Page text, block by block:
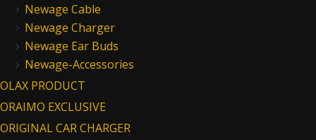
Newage Cable
Newage Charger
Newage Ear Buds
Newage-Accessories
OLAX PRODUCT
ORAIMO EXCLUSIVE
ORIGINAL CAR CHARGER